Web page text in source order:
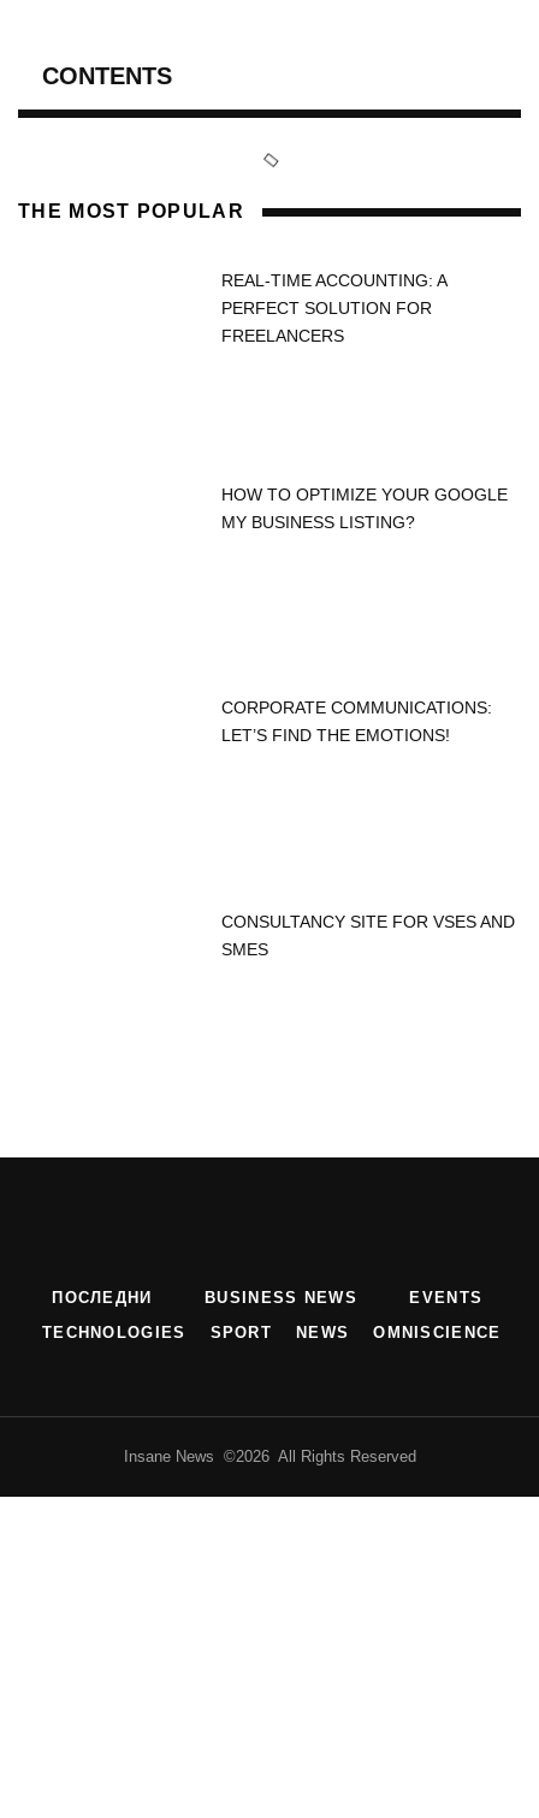
CONTENTS
THE MOST POPULAR
REAL-TIME ACCOUNTING: A
PERFECT SOLUTION FOR
FREELANCERS
HOW TO OPTIMIZE YOUR GOOGLE
MY BUSINESS LISTING?
CORPORATE COMMUNICATIONS:
LET’S FIND THE EMOTIONS!
CONSULTANCY SITE FOR VSES AND
SMES
ПОСЛЕДНИ BUSINESS NEWS
EVENTS
TECHNOLOGIES
SPORT NEWS OMNISCIENCE
Insane News ©2026 All Rights Reserved